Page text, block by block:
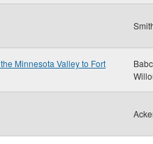
Minnesota Valley to Fort